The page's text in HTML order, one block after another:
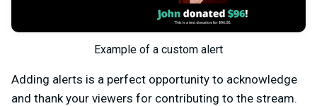
Example of a custom alert
Adding alerts is a perfect opportunity to acknowledge
and thank your viewers for contributing to the stream.